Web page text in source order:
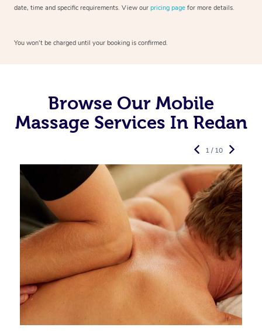
date, time and specific requirements. View our pricing page for more details.
You won’t be charged until your booking is confirmed.
Browse Our Mobile
Massage Services In Redan
1 / 10